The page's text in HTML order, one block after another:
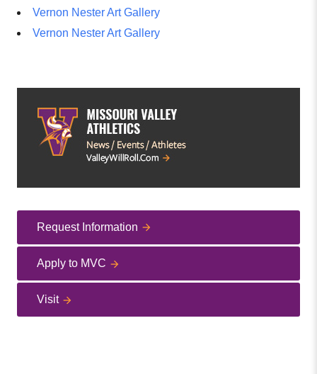
Vernon Nester Art Gallery
Vernon Nester Art Gallery
Request Information
Apply to MVC
Visit